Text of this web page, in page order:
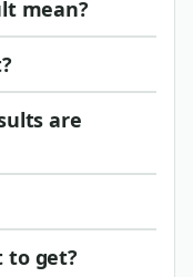
mean?
are
to get?